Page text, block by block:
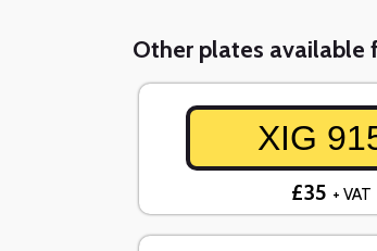
Other plates available
XIG
£35 + VAT